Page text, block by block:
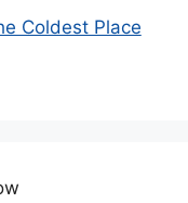
Coldest Place